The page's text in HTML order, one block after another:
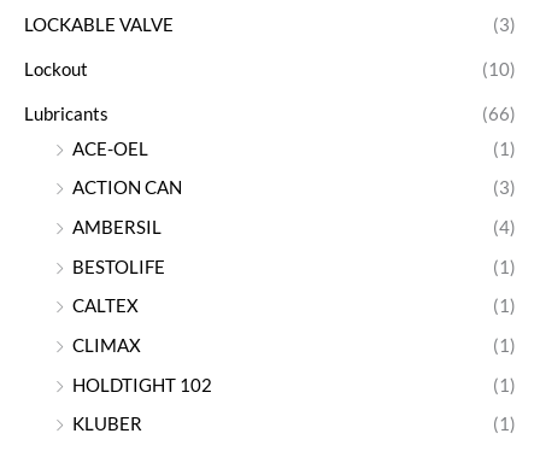
LOCKABLE VALVE (3)
Lockout (10)
Lubricants
(66)
ACE-OEL
(1)
ACTION CAN
(3)
AMBERSIL
(4)
BESTOLIFE
(1)
CALTEX
(1)
CLIMAX
(1)
HOLDTIGHT 102
(1)
KLUBER
(1)